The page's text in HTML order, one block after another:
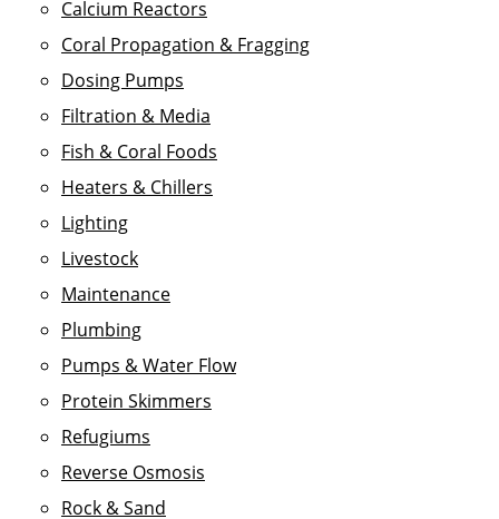
Calcium Reactors
Coral Propagation & Fragging
Dosing Pumps
Filtration & Media
Fish & Coral Foods
Heaters & Chillers
Lighting
Livestock
Maintenance
Plumbing
Pumps & Water Flow
Protein Skimmers
Refugiums
Reverse Osmosis
Rock & Sand